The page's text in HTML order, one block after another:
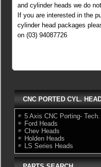
CNC PORTED CYL.
5 Axis CNC Porting- Tech.
Ford Heads
Chev Heads
Holden Heads
LS Series Heads
and cylinder heads we do
If you are interested in the
cylinder head packages
on (03) 94087726